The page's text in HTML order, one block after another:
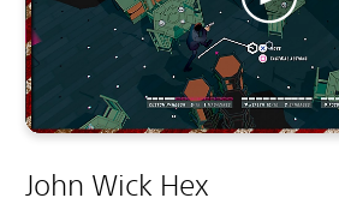
John Wick Hex